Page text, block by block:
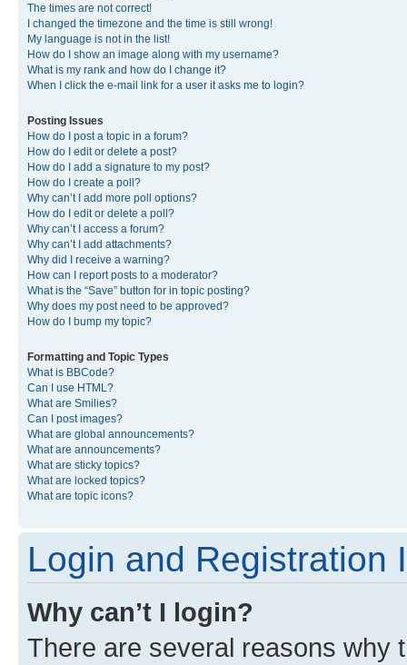
The times are not correct!
I changed the timezone and the time is still wrong!
My language is not in the list!
How do I show an image along with my username?
What is my rank and how do I change it?
When I click the e-mail link for a user it asks me to login?
Posting Issues
How do I post a topic in a forum?
How do I edit or delete a post?
How do I add a signature to my post?
How do I create a poll?
Why can’t I add more poll options?
How do I edit or delete a poll?
Why can’t I access a forum?
Why can’t I add attachments?
Why did I receive a warning?
How can I report posts to a moderator?
What is the “Save” button for in topic posting?
Why does my post need to be approved?
How do I bump my topic?
Formatting and Topic Types
What is BBCode?
Can I use HTML?
What are Smilies?
Can I post images?
What are global announcements?
What are announcements?
What are sticky topics?
What are locked topics?
What are topic icons?
Login and Registration
Why can’t I login?
There are several reasons why